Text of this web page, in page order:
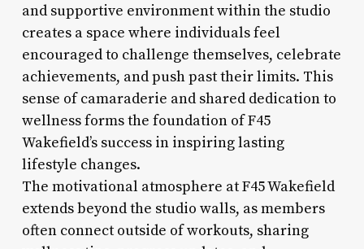
and supportive environment within the studio
creates a space where individuals feel
encouraged to challenge themselves, celebrate
achievements, and push past their limits. This
sense of camaraderie and shared dedication to
wellness forms the foundation of F45
Wakefield’s success in inspiring lasting
lifestyle changes.
The motivational atmosphere at F45 Wakefield
extends beyond the studio walls, as members
often connect outside of workouts, sharing